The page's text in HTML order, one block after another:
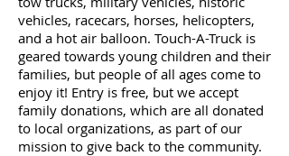
vehicles, racecars, horses, helicopters,
and a hot air balloon. Touch-A-Truck is
geared towards young children and their
families, but people of all ages come to
enjoy it! Entry is free, but we accept
family donations, which are all donated
to local organizations, as part of our
mission to give back to the community.